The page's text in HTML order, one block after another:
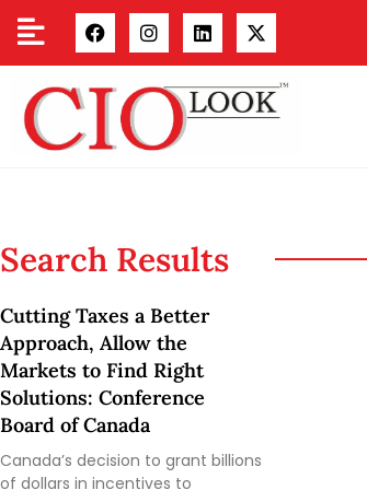
Search Results
Cutting Taxes a Better
Approach, Allow the
Markets to Find Right
Solutions: Conference
Board of Canada
Canada’s decision to grant billions
of dollars in incentives to